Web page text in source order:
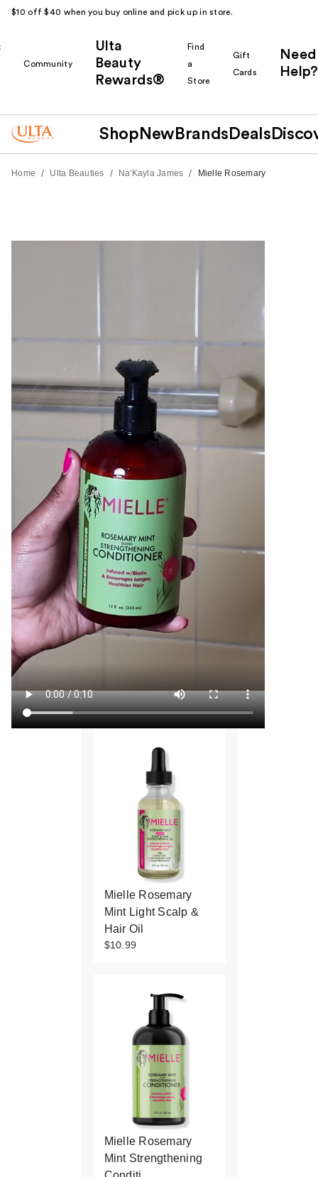
$10 off $40 when you buy online and pick up in store.
Community
Ulta
Beauty
Rewards®
Find
a
Store
Gift
Cards
Need
Help?
Shop New Brands Deals
Home / Ulta Beauties / Na'Kayla James / Mielle Rosemary
Mielle Rosemary
Mint Light Scalp &
Hair Oil
$10.99
Mielle Rosemary
Mint Strengthening